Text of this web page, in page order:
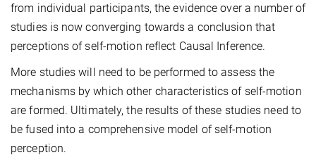
from individual participants, the evidence over a number of
studies is now converging towards a conclusion that
perceptions of self-motion reflect Causal Inference.
More studies will need to be performed to assess the
mechanisms by which other characteristics of self-motion
are formed. Ultimately, the results of these studies need to
be fused into a comprehensive model of self-motion
perception.